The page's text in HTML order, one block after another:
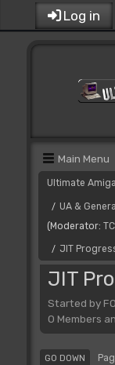
Log in
Main Menu
Ultimate Amiga
/ UA &
(Moderator:
/ JIT
JIT
Started by
0 Members
GO DOWN